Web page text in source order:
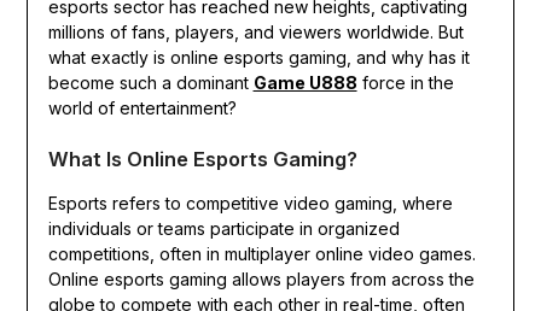
esports sector has reached new heights, captivating
millions of fans, players, and viewers worldwide. But
what exactly is online esports gaming, and why has it
become such a dominant Game U888 force in the
world of entertainment?
What Is Online Esports Gaming?
Esports refers to competitive video gaming, where
individuals or teams participate in organized
competitions, often in multiplayer online video games.
Online esports gaming allows players from across the
globe to compete with each other in real-time, often